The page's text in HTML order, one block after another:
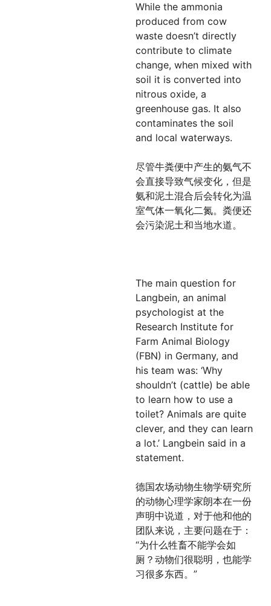
While the ammonia
produced from cow
waste doesn’t directly
contribute to climate
change, when mixed with
soil it is converted into
nitrous oxide, a
greenhouse gas. It also
contaminates the soil
and local waterways.
尽管牛粪便中产生的氨气不
会直接导致气候变化，但是
氨和泥土混合后会转化为温
室气体一氧化二氮。粪便还
会污染泥土和当地水道。
The main question for
Langbein, an animal
psychologist at the
Research Institute for
Farm Animal Biology
(FBN) in Germany, and
his team was: ‘Why
shouldn’t (cattle) be able
to learn how to use a
toilet? Animals are quite
clever, and they can learn
a lot.’ Langbein said in a
statement.
德国农场动物生物学研究所
的动物心理学家朗本在一份
声明中说道，对于他和他的
团队来说，主要问题在于：
“为什么牲畜不能学会如
厕？动物们很聪明，也能学
习很多东西。”